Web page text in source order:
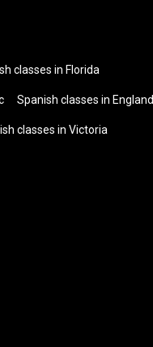
classes in Florida
Spanish classes in England
classes in Victoria